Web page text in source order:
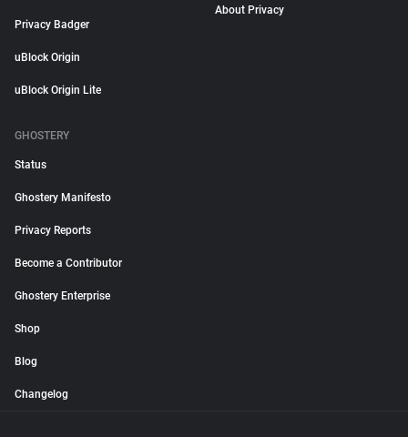
Privacy Badger
uBlock Origin
uBlock Origin Lite
About Privacy
GHOSTERY
Status
Ghostery Manifesto
Privacy Reports
Become a Contributor
Ghostery Enterprise
Shop
Blog
Changelog